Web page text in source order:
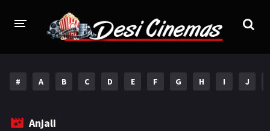
Bollywood
# A B C D E F G H I J
Anjali